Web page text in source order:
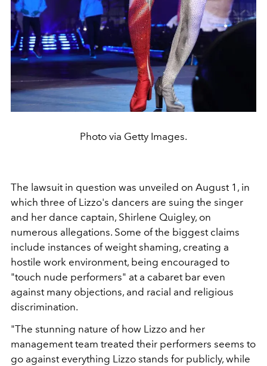
Photo via Getty Images.
The lawsuit in question was unveiled on August 1, in
which three of Lizzo's dancers are suing the singer
and her dance captain, Shirlene Quigley, on
numerous allegations. Some of the biggest claims
include instances of weight shaming, creating a
hostile work environment, being encouraged to
"touch nude performers" at a cabaret bar even
against many objections, and racial and religious
discrimination.
"The stunning nature of how Lizzo and her
management team treated their performers seems to
go against everything Lizzo stands for publicly, while